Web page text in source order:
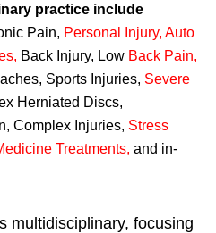
practice include
Pain, Personal Injury, Auto
, Back Injury, Low Back Pain,
Sports Injuries, Severe
Herniated Discs,
Complex Injuries, Stress
Treatments, and in-
multidisciplinary, focusing